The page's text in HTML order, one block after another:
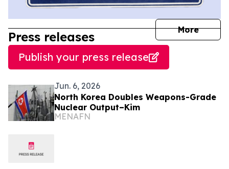
More
Press releases
Publish your press release
Jun. 6, 2026
North Korea Doubles Weapons-Grade
Nuclear Output–Kim
MENAFN